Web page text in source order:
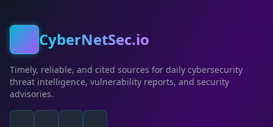
CyberNetSec.io
Timely, reliable, and cited sources for daily cybersecurity
threat intelligence, vulnerability reports, and security
advisories.